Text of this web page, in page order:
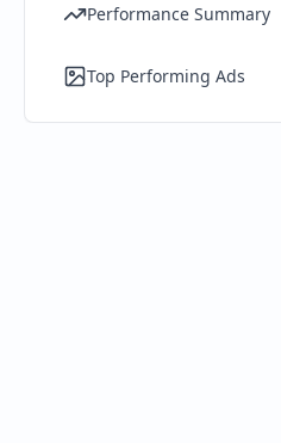
Performance Summary
Top Performing Ads